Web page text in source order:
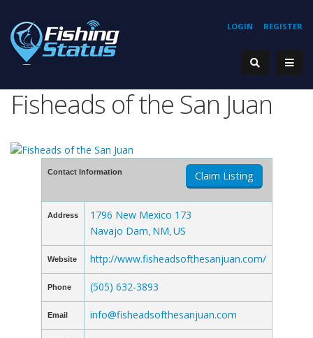
REGISTER
LOGIN
Fisheads of the San Juan
Contact Information Claim Listing
Address
1796 New Mexico 173
Navajo Dam NM US
Website http://www.fisheadsofthesanjuan.com/
Phone (505) 632-3893
Email info@fisheadsofthesanjuan.com